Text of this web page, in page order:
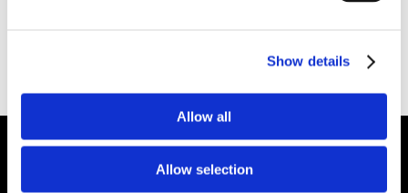
Show details
Allow all
Allow selection
https://plibri.co/4b1g1PF
Plibrico Company, LLC